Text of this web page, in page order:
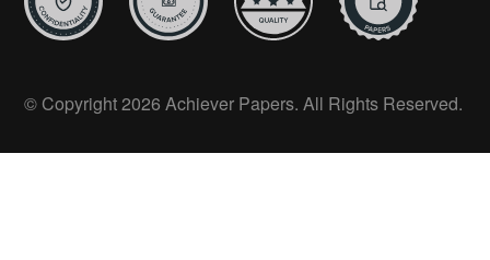
© Copyright 2026 Achiever Papers. All Rights Reserved.